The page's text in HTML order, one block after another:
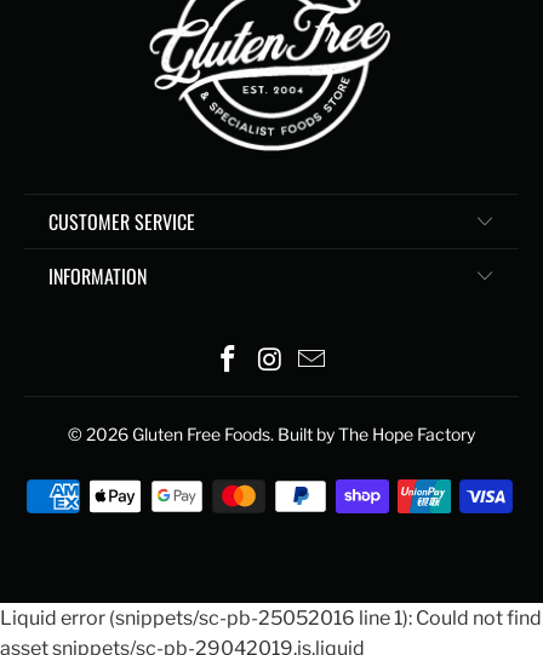
CUSTOMER SERVICE
INFORMATION
© 2026 Gluten Free Foods. Built by The Hope Factory
Liquid error (snippets/sc-pb-25052016 line 1): Could not find
asset snippets/sc-pb-29042019.js.liquid